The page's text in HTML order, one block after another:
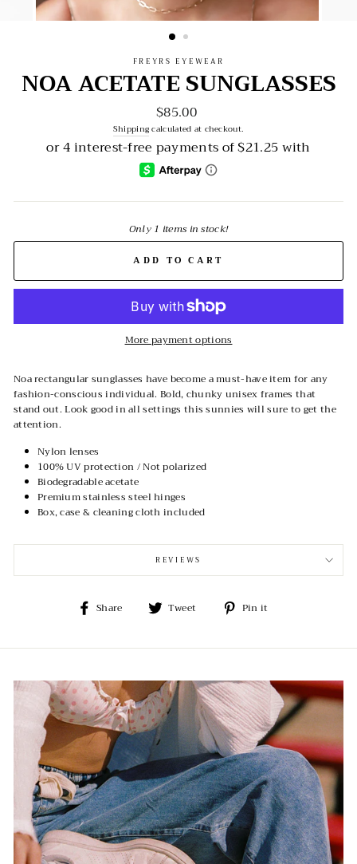
FREYRS EYEWEAR
NOA ACETATE SUNGLASSES
Regular
price
$85.00
Shippingcalculated at checkout.
Only 1 items in stock!
ADD TO CART
More payment options
Noa rectangular sunglasses have become a must-have item for any
fashion-conscious individual. Bold, chunky unisex frames that
stand out. Look good in all settings this sunnies will sure to get the
attention.
Nylon lenses
100% UV protection / Not polarized
Biodegradable acetate
Premium stainless steel hinges
Box, case & cleaning cloth included
REVIEWS
Share
Share Tweet
Tweet Pin it